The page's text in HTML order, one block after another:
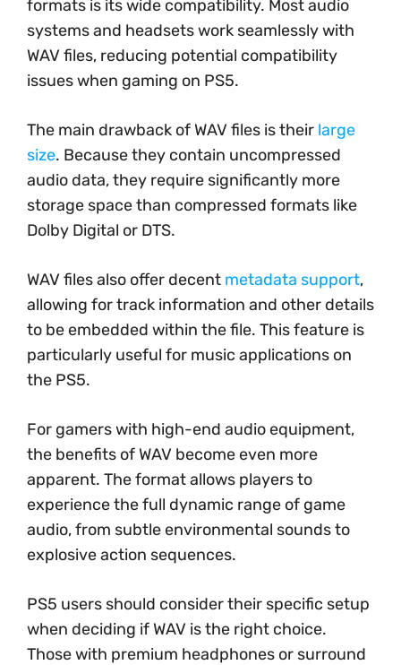
formats is its wide compatibility. Most audio
systems and headsets work seamlessly with
WAV files, reducing potential compatibility
issues when gaming on PS5.
The main drawback of WAV files is their large
size. Because they contain uncompressed
audio data, they require significantly more
storage space than compressed formats like
Dolby Digital or DTS.
WAV files also offer decent metadata support,
allowing for track information and other details
to be embedded within the file. This feature is
particularly useful for music applications on
the PS5.
For gamers with high-end audio equipment,
the benefits of WAV become even more
apparent. The format allows players to
experience the full dynamic range of game
audio, from subtle environmental sounds to
explosive action sequences.
PS5 users should consider their specific setup
when deciding if WAV is the right choice.
Those with premium headphones or surround